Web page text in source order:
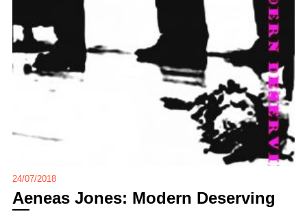
24/07/2018
Aeneas Jones: Modern Deserving